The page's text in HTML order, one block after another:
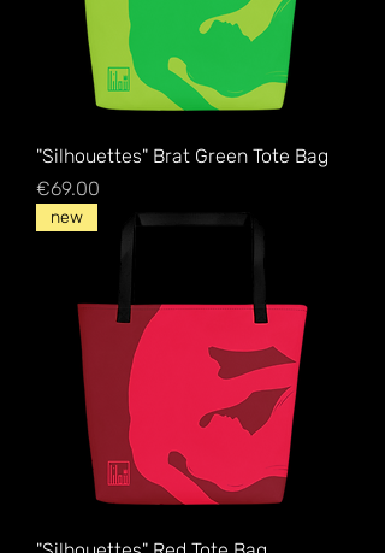
"Silhouettes" Brat Green Tote Bag
Price
€69.00
new